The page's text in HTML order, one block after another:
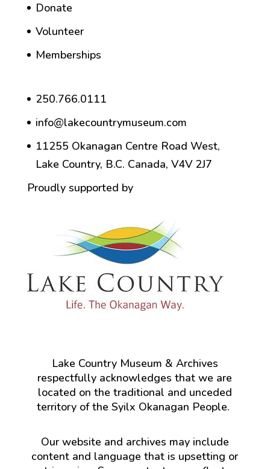
Donate
Volunteer
Memberships
250.766.0111
info@lakecountrymuseum.com
11255 Okanagan Centre Road West,
Lake Country, B.C. Canada, V4V 2J7
Proudly supported by
Lake Country Museum & Archives
respectfully acknowledges that we are
located on the traditional and unceded
territory of the Syilx Okanagan People.
Our website and archives may include
content and language that is upsetting or